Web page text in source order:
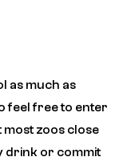
as much as
feel free to enter
most zoos close
drink or commit